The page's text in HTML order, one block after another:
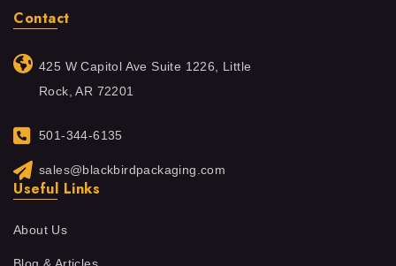
Contact
425 W Capitol Ave Suite 1226, Little
Rock, AR 72201
501-344-6135
sales@blackbirdpackaging.com
Useful Links
About Us
Blog & Articles